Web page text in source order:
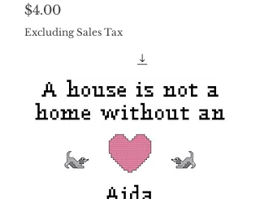
Price
$4.00
Excluding Sales Tax